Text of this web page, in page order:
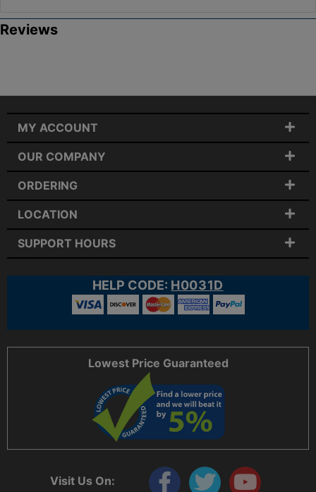
Reviews
Visit Us On:
MY ACCOUNT
OUR COMPANY
ORDERING
LOCATION
SUPPORT HOURS
HELP CODE: H0031D
Lowest Price Guaranteed